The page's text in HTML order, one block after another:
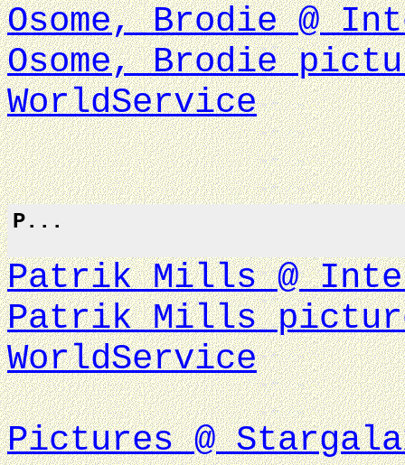
Osome, Brodie @
Osome, Brodie
WorldService
P...
Patrik Mills @
Patrik Mills pictures
WorldService
Pictures @